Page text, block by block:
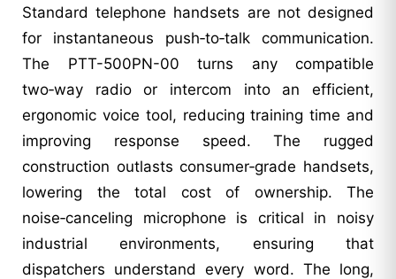
Standard telephone handsets are not designed
for instantaneous push‑to‑talk communication.
The PTT-500PN-00 turns any compatible
two‑way radio or intercom into an efficient,
ergonomic voice tool, reducing training time and
improving response speed. The rugged
construction outlasts consumer‑grade handsets,
lowering the total cost of ownership. The
noise‑canceling microphone is critical in noisy
industrial environments, ensuring that
dispatchers understand every word. The long,